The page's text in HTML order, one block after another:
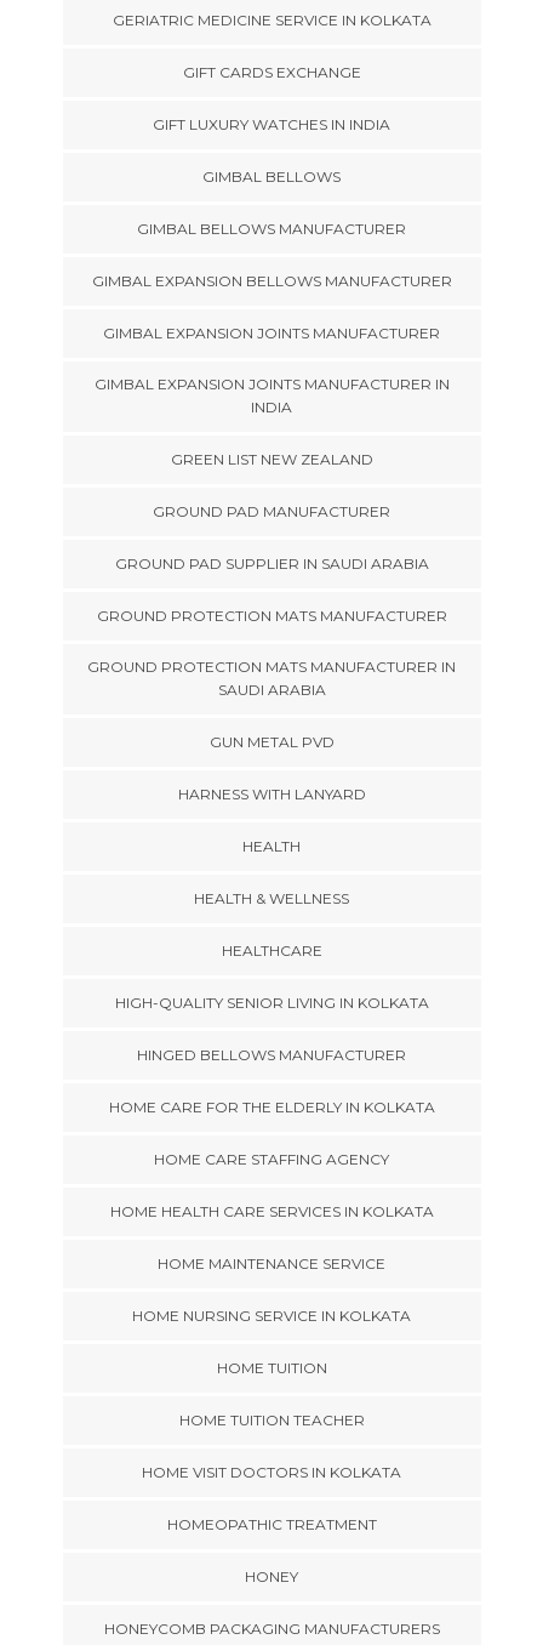
GERIATRIC MEDICINE SERVICE IN KOLKATA
GIFT CARDS EXCHANGE
GIFT LUXURY WATCHES IN INDIA
GIMBAL BELLOWS
GIMBAL BELLOWS MANUFACTURER
GIMBAL EXPANSION BELLOWS MANUFACTURER
GIMBAL EXPANSION JOINTS MANUFACTURER
GIMBAL EXPANSION JOINTS MANUFACTURER IN
INDIA
GREEN LIST NEW ZEALAND
GROUND PAD MANUFACTURER
GROUND PAD SUPPLIER IN SAUDI ARABIA
GROUND PROTECTION MATS MANUFACTURER
GROUND PROTECTION MATS MANUFACTURER IN
SAUDI ARABIA
GUN METAL PVD
HARNESS WITH LANYARD
HEALTH
HEALTH & WELLNESS
HEALTHCARE
HIGH-QUALITY SENIOR LIVING IN KOLKATA
HINGED BELLOWS MANUFACTURER
HOME CARE FOR THE ELDERLY IN KOLKATA
HOME CARE STAFFING AGENCY
HOME HEALTH CARE SERVICES IN KOLKATA
HOME MAINTENANCE SERVICE
HOME NURSING SERVICE IN KOLKATA
HOME TUITION
HOME TUITION TEACHER
HOME VISIT DOCTORS IN KOLKATA
HOMEOPATHIC TREATMENT
HONEY
HONEYCOMB PACKAGING MANUFACTURERS